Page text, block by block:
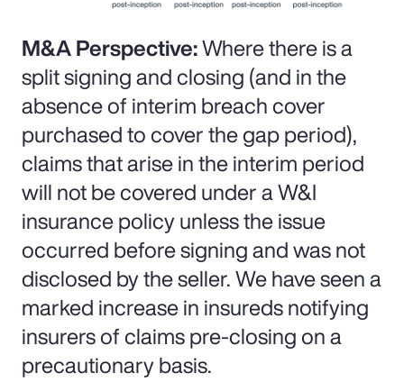
M&A Perspective:Where there is a
split signing and closing (and in the
absence of interim breach cover
purchased to cover the gap period),
claims that arise in the interim period
will not be covered under a W&I
insurance policy unless the issue
occurred before signing and was not
disclosed by the seller. We have seen a
marked increase in insureds notifying
insurers of claims pre-closing on a
precautionary basis.